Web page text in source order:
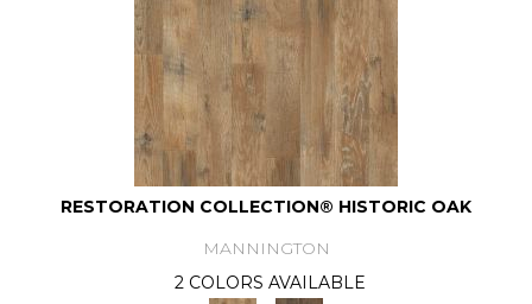
RESTORATION COLLECTION® HISTORIC OAK
MANNINGTON
2 COLORS AVAILABLE